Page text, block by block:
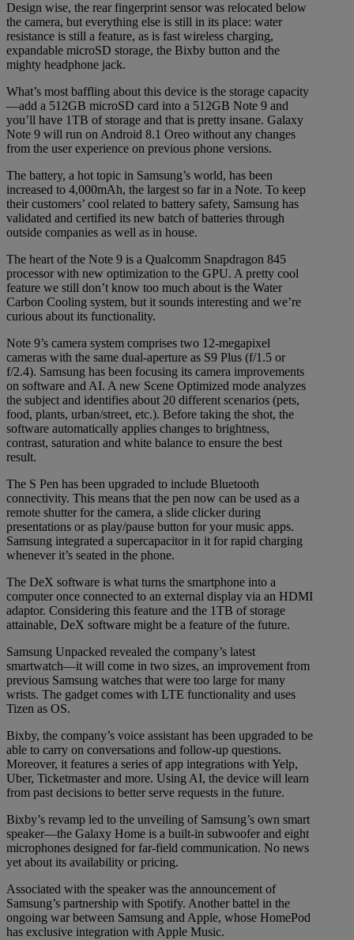
Design wise, the rear fingerprint sensor was relocated below
the camera, but everything else is still in its place: water
resistance is still a feature, as is fast wireless charging,
expandable microSD storage, the Bixby button and the
mighty headphone jack.
What’s most baffling about this device is the storage capacity
—add a 512GB microSD card into a 512GB Note 9 and
you’ll have 1TB of storage and that is pretty insane. Galaxy
Note 9 will run on Android 8.1 Oreo without any changes
from the user experience on previous phone versions.
The battery, a hot topic in Samsung’s world, has been
increased to 4,000mAh, the largest so far in a Note. To keep
their customers’ cool related to battery safety, Samsung has
validated and certified its new batch of batteries through
outside companies as well as in house.
The heart of the Note 9 is a Qualcomm Snapdragon 845
processor with new optimization to the GPU. A pretty cool
feature we still don’t know too much about is the Water
Carbon Cooling system, but it sounds interesting and we’re
curious about its functionality.
Note 9’s camera system comprises two 12-megapixel
cameras with the same dual-aperture as S9 Plus (f/1.5 or
f/2.4). Samsung has been focusing its camera improvements
on software and AI. A new Scene Optimized mode analyzes
the subject and identifies about 20 different scenarios (pets,
food, plants, urban/street, etc.). Before taking the shot, the
software automatically applies changes to brightness,
contrast, saturation and white balance to ensure the best
result.
The S Pen has been upgraded to include Bluetooth
connectivity. This means that the pen now can be used as a
remote shutter for the camera, a slide clicker during
presentations or as play/pause button for your music apps.
Samsung integrated a supercapacitor in it for rapid charging
whenever it’s seated in the phone.
The DeX software is what turns the smartphone into a
computer once connected to an external display via an HDMI
adaptor. Considering this feature and the 1TB of storage
attainable, DeX software might be a feature of the future.
Samsung Unpacked revealed the company’s latest
smartwatch—it will come in two sizes, an improvement from
previous Samsung watches that were too large for many
wrists. The gadget comes with LTE functionality and uses
Tizen as OS.
Bixby, the company’s voice assistant has been upgraded to be
able to carry on conversations and follow-up questions.
Moreover, it features a series of app integrations with Yelp,
Uber, Ticketmaster and more. Using AI, the device will learn
from past decisions to better serve requests in the future.
Bixby’s revamp led to the unveiling of Samsung’s own smart
speaker—the Galaxy Home is a built-in subwoofer and eight
microphones designed for far-field communication. No news
yet about its availability or pricing.
Associated with the speaker was the announcement of
Samsung’s partnership with Spotify. Another battel in the
ongoing war between Samsung and Apple, whose HomePod
has exclusive integration with Apple Music.